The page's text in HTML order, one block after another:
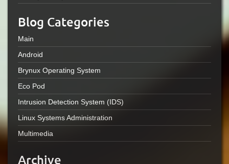
Blog Categories
Main
Android
Brynux Operating System
Eco Pod
Intrusion Detection System (IDS)
Linux Systems Administration
Multimedia
Archive